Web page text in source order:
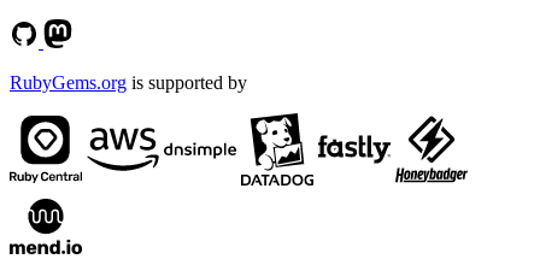
RubyGems.org is supported by